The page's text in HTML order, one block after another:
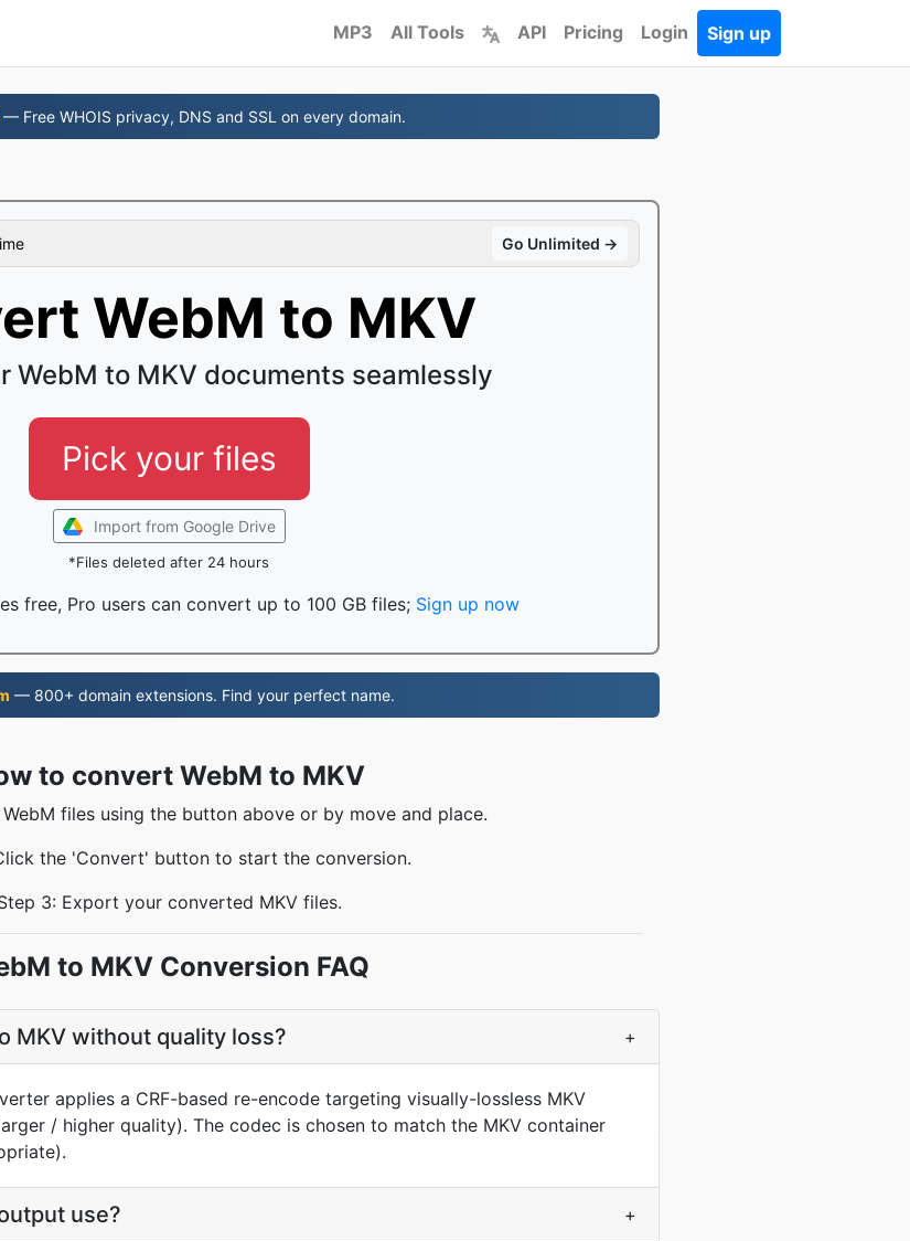
MP3 All Tools API Pricing Login Sign up
— Free WHOIS privacy, DNS and SSL on every domain.
Go Unlimited →
WebM to MKV
WebM to MKV documents seamlessly
Pick your files
Import from Google Drive
*Files deleted after 24 hours
free, Pro users can convert up to 100 GB files; Sign up now
— 800+ domain extensions. Find your perfect name.
to convert WebM to MKV
WebM files using the button above or by move and place.
the 'Convert' button to start the conversion.
3: Export your converted MKV files.
to MKV Conversion FAQ
MKV without quality loss? +
applies a CRF-based re-encode targeting visually-lossless MKV
/ higher quality). The codec is chosen to match the MKV container
use? +